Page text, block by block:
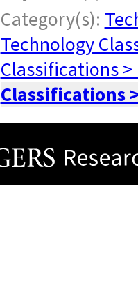
Category(s):
Technology
Classifications
Classifications